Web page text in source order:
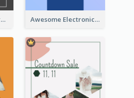
Sunday Party Reservation Instagram Story Awesome Electronics Sale Instagram Story